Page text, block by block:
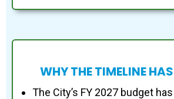
WHY THE TIMELINE
The City’s FY 2027 budget